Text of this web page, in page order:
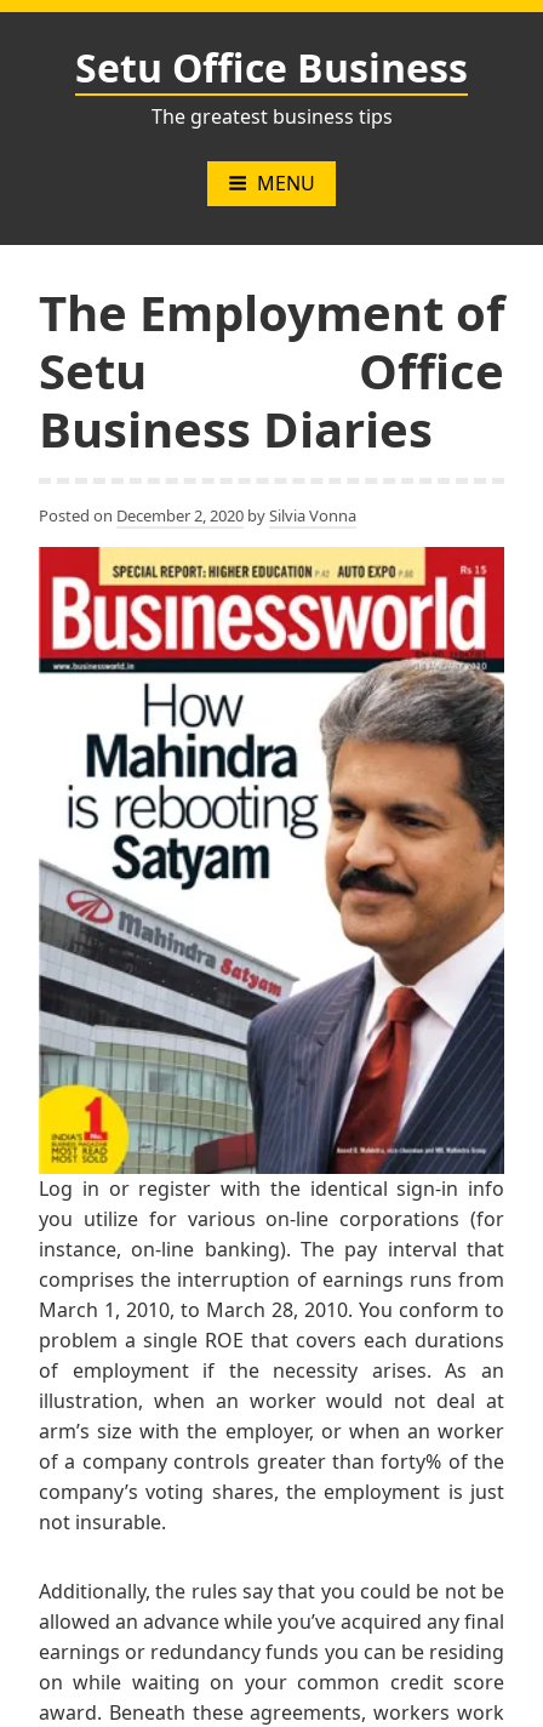
Skip
Setu Office Business
The greatest business tips
MENU
The Employment of
Setu Office
Business Diaries
Posted on December 2, 2020 bySilvia Vonna
Log in or register with the identical sign-in info
you utilize for various on-line corporations (for
instance, on-line banking). The pay interval that
comprises the interruption of earnings runs from
March 1, 2010, to March 28, 2010. You conform to
problem a single ROE that covers each durations
of employment if the necessity arises. As an
illustration, when an worker would not deal at
arm’s size with the employer, or when an worker
of a company controls greater than forty% of the
company’s voting shares, the employment is just
not insurable.
Additionally, the rules say that you could be not be
allowed an advance while you’ve acquired any final
earnings or redundancy funds you can be residing
on while waiting on your common credit score
award. Beneath these agreements, workers work